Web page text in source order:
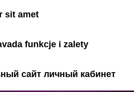
sit amet
funkcje i zalety
сайт личный кабинет